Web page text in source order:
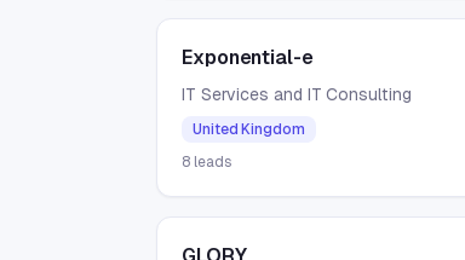
Exponential-e
IT Services and IT Consulting
United Kingdom
8leads